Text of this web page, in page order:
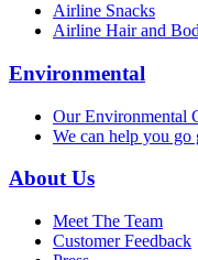
Airline Snacks
Airline Hair and
Environmental
Our Environmental
We can help you go
About Us
Meet The Team
Customer Feedback